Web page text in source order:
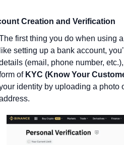
Creation and Verification
first thing you do when using
setting up a bank account,
(email, phone number,
of KYC (Know Your
identity by uploading a photo